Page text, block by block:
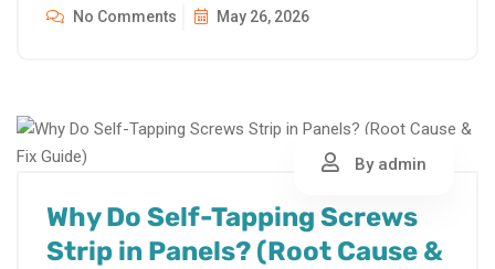
No Comments May 26, 2026
By admin
Why Do Self-Tapping Screws
Strip in Panels? (Root Cause &